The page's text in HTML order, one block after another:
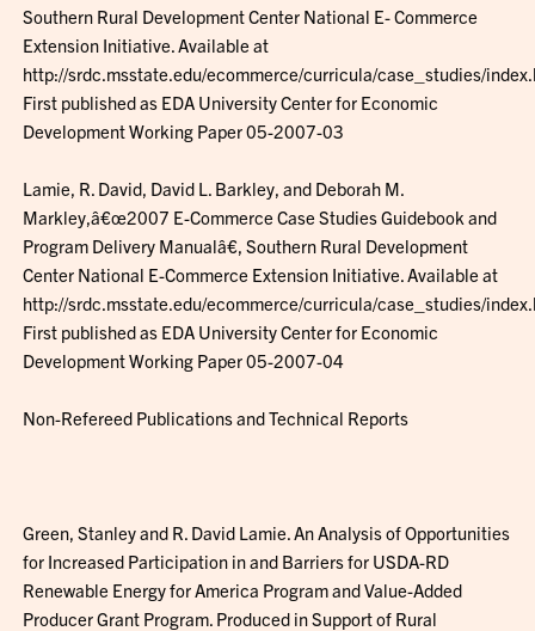
Southern Rural Development Center National E- Commerce
Extension Initiative. Available at
http://srdc.msstate.edu/ecommerce/curricula/case_studies/
First published as EDA University Center for Economic
Development Working Paper 05-2007-03
Lamie, R. David, David L. Barkley, and Deborah M.
Markley,â€œ2007 E-Commerce Case Studies Guidebook and
Program Delivery Manualâ€, Southern Rural Development
Center National E-Commerce Extension Initiative. Available at
http://srdc.msstate.edu/ecommerce/curricula/case_studies/
First published as EDA University Center for Economic
Development Working Paper 05-2007-04
Non-Refereed Publications and Technical Reports
Green, Stanley and R. David Lamie. An Analysis of Opportunities
for Increased Participation in and Barriers for USDA-RD
Renewable Energy for America Program and Value-Added
Producer Grant Program. Produced in Support of Rural